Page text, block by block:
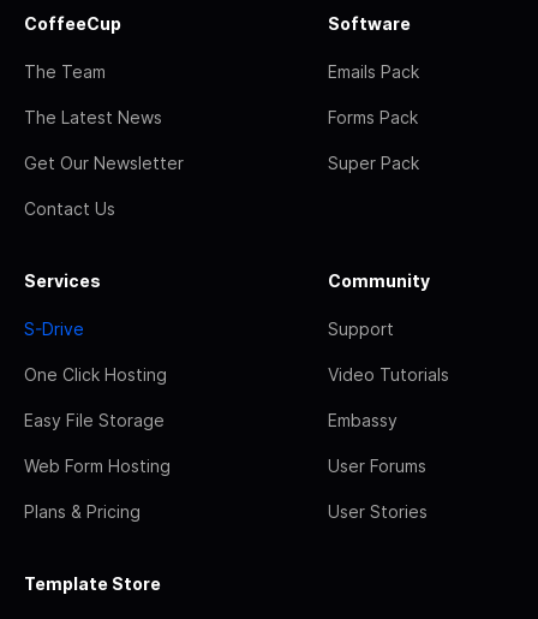
CoffeeCup
The Team
The Latest News
Get Our Newsletter
Contact Us
Software
Emails Pack
Forms Pack
Super Pack
Services
S-Drive
One Click Hosting
Easy File Storage
Web Form Hosting
Plans & Pricing
Community
Support
Video Tutorials
Embassy
User Forums
User Stories
Template Store